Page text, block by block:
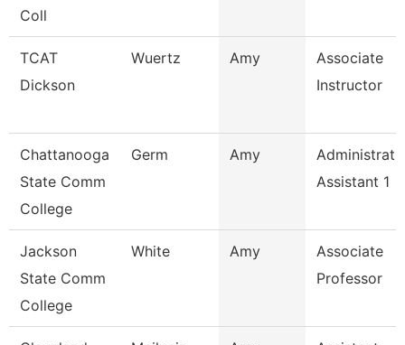
Coll
TCAT
Dickson
Wuertz Amy
Associate
Instructor
Chattanooga
State Comm
College
Germ Amy
Assistant 1
Jackson
State Comm
College
White Amy
Associate
Professor